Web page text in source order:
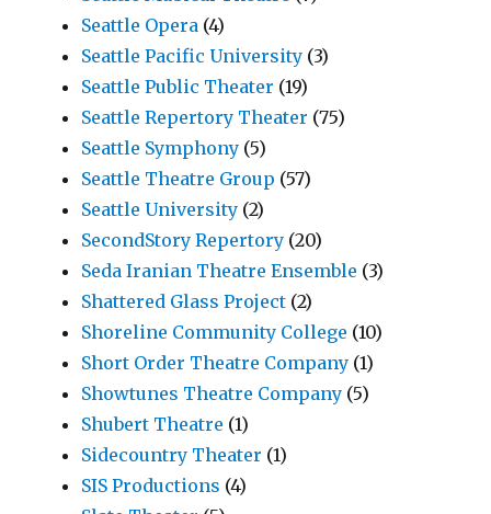
Seattle Opera (4)
Seattle Pacific University (3)
Seattle Public Theater (19)
Seattle Repertory Theater (75)
Seattle Symphony (5)
Seattle Theatre Group (57)
Seattle University (2)
SecondStory Repertory (20)
Seda Iranian Theatre Ensemble (3)
Shattered Glass Project (2)
Shoreline Community College (10)
Short Order Theatre Company (1)
Showtunes Theatre Company (5)
Shubert Theatre (1)
Sidecountry Theater (1)
SIS Productions (4)